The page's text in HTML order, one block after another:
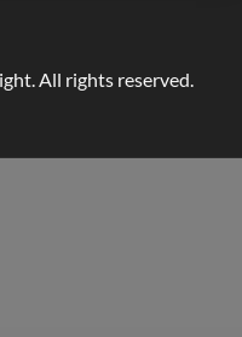
All rights reserved.